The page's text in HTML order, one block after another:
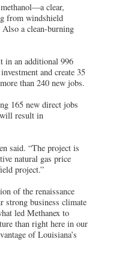
clear,
from windshield
a clean-burning
in an additional 996
and create 35
than 240 new jobs.
165 new direct jobs
result in
said. “The project is
natural gas price
project.”
of the renaissance
strong business climate
led Methanex to
than right here in our
of Louisiana’s